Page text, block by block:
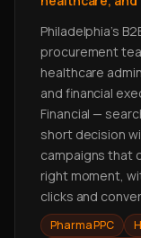
Philadelphia's
procurement
healthcare
and financial
Financial —
short decision
campaigns that
right moment,
clicks and
Pharma PPC